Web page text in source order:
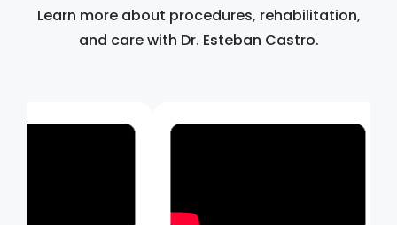
Learn more about procedures, rehabilitation,
and care with Dr. Esteban Castro.